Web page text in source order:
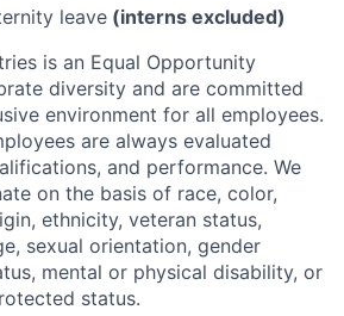
leave (interns excluded)
is an Equal Opportunity
diversity and are committed
environment for all employees.
are always evaluated
and performance. We
on the basis of race, color,
ethnicity, veteran status,
sexual orientation, gender
mental or physical disability, or
status.